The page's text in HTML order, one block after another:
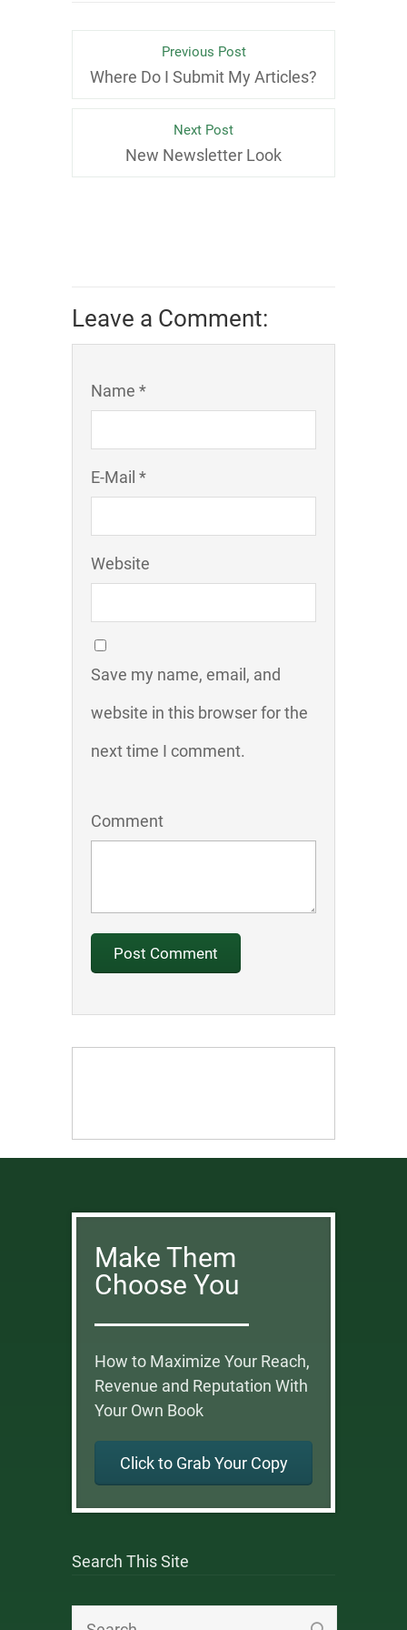
Previous Post
Where Do I Submit My Articles?
Next Post
New Newsletter Look
Leave a Comment:
Name *
E-Mail *
Website
Save my name, email, and
website in this browser for the
next time I comment.
Comment
Make Them
Choose You
How to Maximize Your Reach,
Revenue and Reputation With
Your Own Book
Click to Grab Your Copy
Search This Site